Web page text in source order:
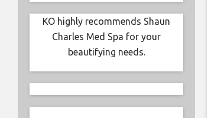
KO highly recommends Shaun
Charles Med Spa for your
beautifying needs.